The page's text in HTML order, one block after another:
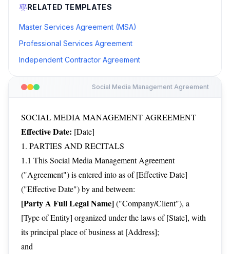
Social Media Management Agreement
SOCIAL MEDIA MANAGEMENT AGREEMENT
Effective Date: [Date]
1. PARTIES AND RECITALS
1.1 This Social Media Management Agreement
("Agreement") is entered into as of [Effective Date]
("Effective Date") by and between:
[Party A Full Legal Name]("Company/Client"), a
[Type of Entity] organized under the laws of [State], with
its principal place of business at [Address];
and
RELATED TEMPLATES
Master Services Agreement (MSA)
Professional Services Agreement
Independent Contractor Agreement